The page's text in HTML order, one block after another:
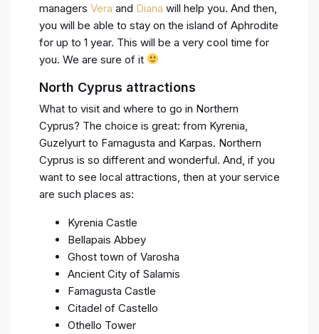
managers Vera and Diana will help you. And then,
you will be able to stay on the island of Aphrodite
for up to 1 year. This will be a very cool time for
you. We are sure of it
North Cyprus attractions
What to visit and where to go in Northern
Cyprus? The choice is great: from Kyrenia,
Guzelyurt to Famagusta and Karpas. Northern
Cyprus is so different and wonderful. And, if you
want to see local attractions, then at your service
are such places as:
Kyrenia Castle
Bellapais Abbey
Ghost town of Varosha
Ancient City of Salamis
Famagusta Castle
Citadel of Castello
Othello Tower